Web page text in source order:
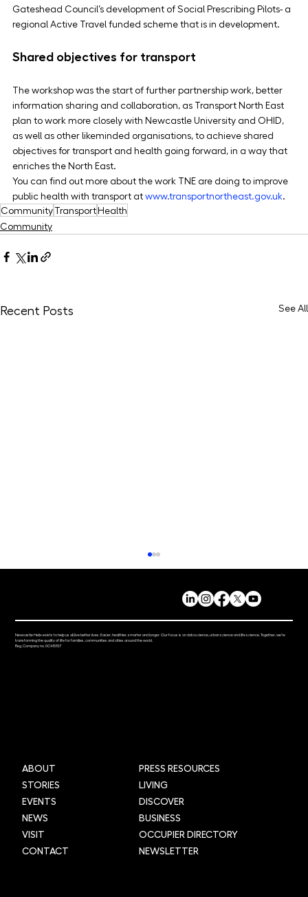
Gateshead Council’s development of Social Prescribing Pilots- a
regional Active Travel funded scheme that is in development.
Shared objectives for transport
The workshop was the start of further partnership work, better
information sharing and collaboration, as Transport North East
plan to work more closely with Newcastle University and OHID,
as well as other likeminded organisations, to achieve shared
objectives for transport and health going forward, in a way that
enriches the North East.
You can find out more about the work TNE are doing to improve
public health with transport at www.transportnortheast.gov.uk.
CommunityTransportHealth
Community
Recent Posts See All
Newcastle Helix exists to help us all live better lives. Easier, healthier, smarter and longer. Our focus is on data science, urban science and life science. Together, we’re
transforming the quality of life for families, communities and cities around the world.
Reg. Company no. 0C415157
ABOUT
STORIES
EVENTS
NEWS
VISIT
CONTACT
PRESS RESOURCES
LIVING
DISCOVER
BUSINESS
OCCUPIER DIRECTORY
NEWSLETTER